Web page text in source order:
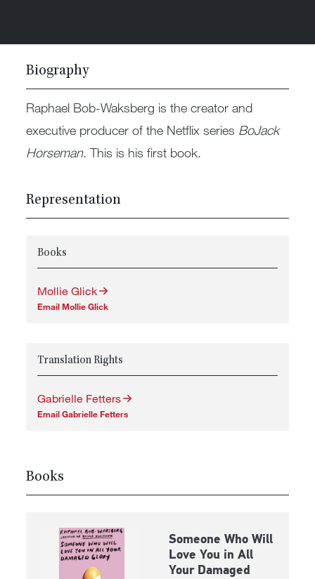
Biography
Raphael Bob-Waksberg is the creator and
executive producer of the Netflix series BoJack
Horseman. This is his first book.
Representation
Books
Mollie Glick
Email Mollie Glick
Translation Rights
Gabrielle Fetters
Email Gabrielle Fetters
Books
Someone Who Will
Love You in All
Your Damaged